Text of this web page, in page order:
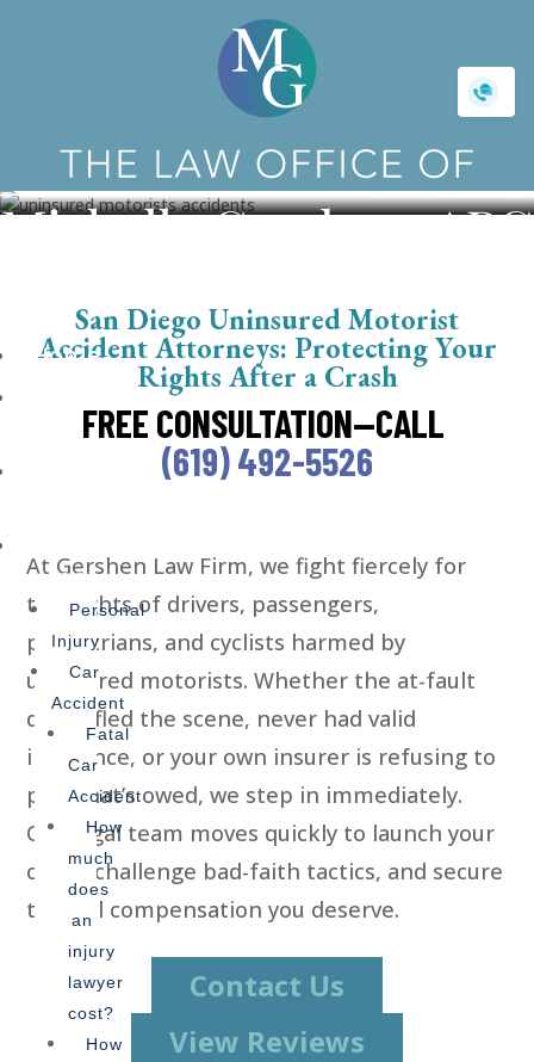
Home
Areas
Personal
Injury
Car
Accident
Fatal
Car
Accident
How
much
does
an
injury
lawyer
cost?
How
Uninsured Motorist Accident
San Diego Uninsured Motorist
Accident Attorneys: Protecting Your
Rights After a Crash
FREE CONSULTATION—CALL
(619) 492-5526
At Gershen Law Firm, we fight fiercely for
the rights of drivers, passengers,
pedestrians, and cyclists harmed by
uninsured motorists. Whether the at-fault
driver fled the scene, never had valid
insurance, or your own insurer is refusing to
pay what’s owed, we step in immediately.
Our legal team moves quickly to launch your
claim, challenge bad-faith tactics, and secure
the full compensation you deserve.
Contact Us
View Reviews